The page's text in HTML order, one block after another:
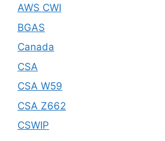
AWS CWI
BGAS
Canada
CSA
CSA W59
CSA Z662
CSWIP